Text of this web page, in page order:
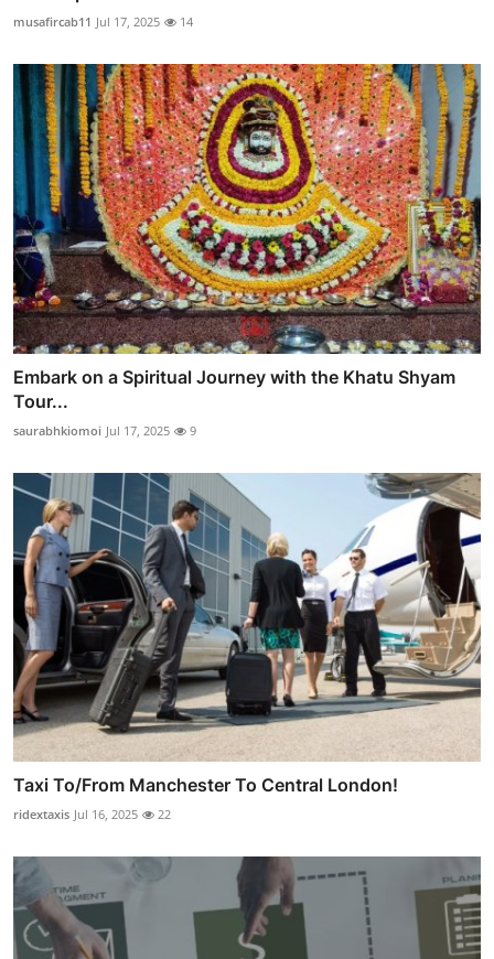
musafircab11 Jul 17, 2025 14
Embark on a Spiritual Journey with the Khatu Shyam
Tour...
saurabhkiomoi Jul 17, 2025 9
Taxi To/From Manchester To Central London!
ridextaxis Jul 16, 2025 22